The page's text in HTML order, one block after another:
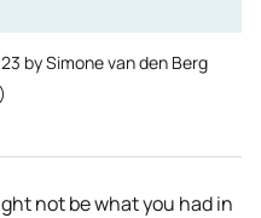
bySimone van den Berg
)
not be what you had in